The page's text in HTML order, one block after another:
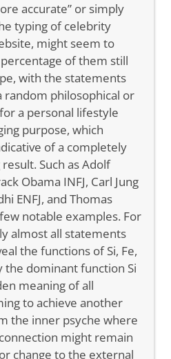
accurate” or simply
typing of celebrity
might seem to
of them still
with the statements
random philosophical or
a personal lifestyle
purpose, which
of a completely
Such as Adolf
Obama INFJ, Carl Jung
ENFJ, and Thomas
notable examples. For
almost all statements
the functions of Si, Fe,
the dominant function Si
meaning of all
to achieve another
the inner psyche where
might remain
change to the external